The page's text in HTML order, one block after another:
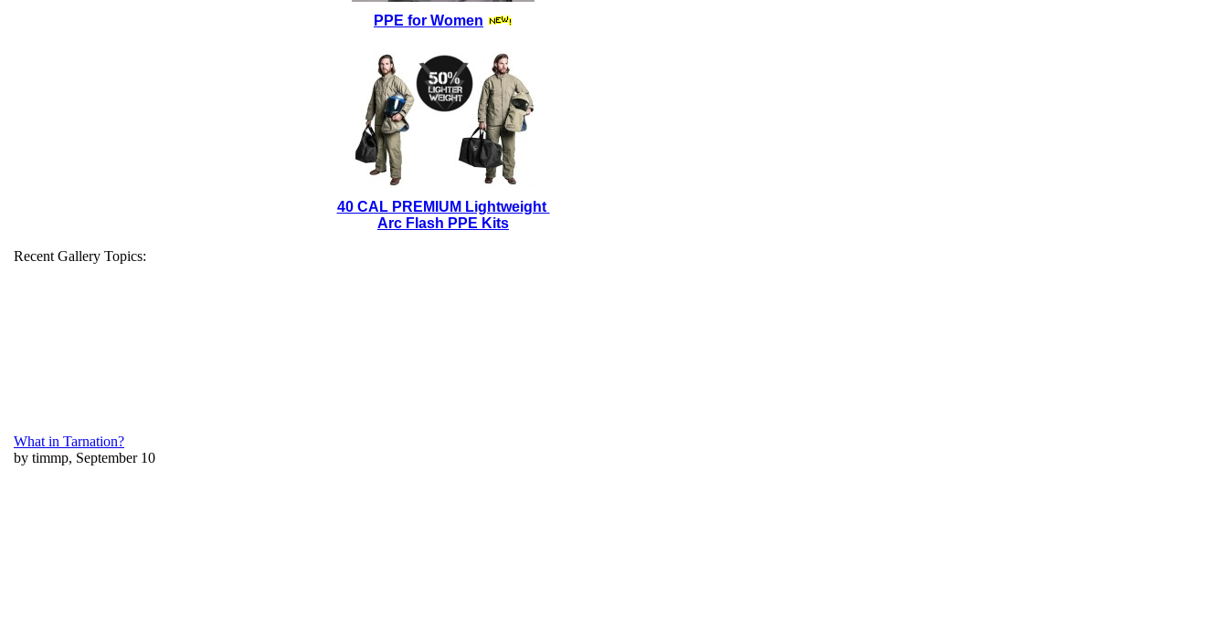
PPE for Women
40 CAL PREMIUM Lightweight
Arc Flash PPE Kits
Recent Gallery Topics:
What in Tarnation?
by timmp, September 10